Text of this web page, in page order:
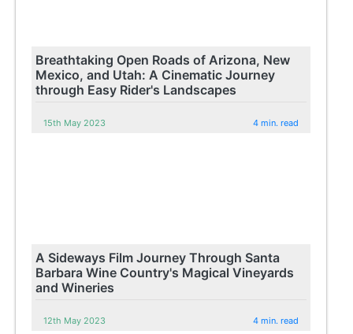
Breathtaking Open Roads of Arizona, New
Mexico, and Utah: A Cinematic Journey
through Easy Rider's Landscapes
15th May 2023 4 min. read
A Sideways Film Journey Through Santa
Barbara Wine Country's Magical Vineyards
and Wineries
12th May 2023 4 min. read